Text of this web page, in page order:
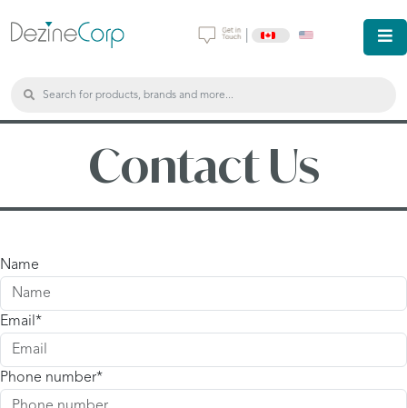
Contact Us
Name
Email
Phone number